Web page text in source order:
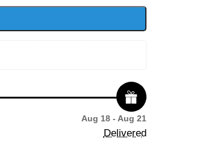
Aug 18 - Aug 21
Delivered